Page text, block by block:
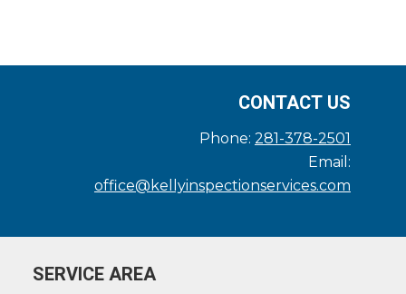
CONTACT US
Phone: 281-378-2501
Email:
office@kellyinspectionservices.com
SERVICE AREA